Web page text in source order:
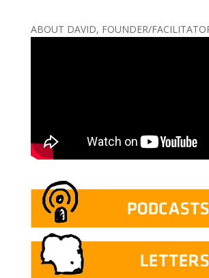
ABOUT DAVID, FOUNDER/